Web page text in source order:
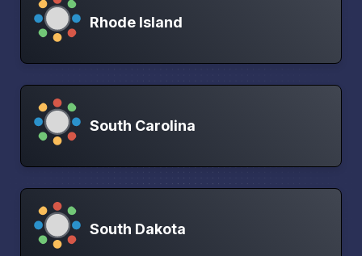
Rhode Island
South Carolina
South Dakota